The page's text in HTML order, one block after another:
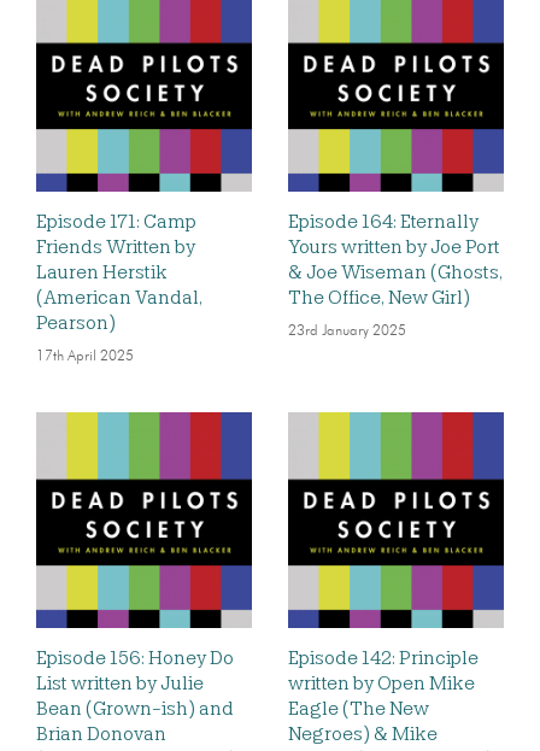
Episode 171: Camp
Friends Written by
Lauren Herstik
(American Vandal,
Pearson)
17th April 2025
Episode 164: Eternally
Yours written by Joe Port
& Joe Wiseman (Ghosts,
The Office, New Girl)
23rd January 2025
Episode 156: Honey Do
List written by Julie
Bean (Grown-ish) and
Brian Donovan
Episode 142: Principle
written by Open Mike
Eagle (The New
Negroes) & Mike